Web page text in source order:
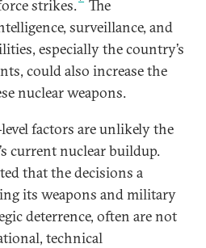
strikes.
The
surveillance, and
especially the country’s
could also increase the
nuclear weapons.
factors are unlikely the
current nuclear buildup.
that the decisions a
its weapons and military
deterrence, often are not
technical